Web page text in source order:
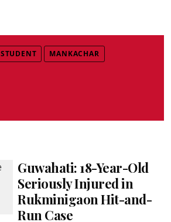
STUDENT MANKACHAR
Guwahati: 18-Year-Old
Seriously Injured in
Rukminigaon Hit-and-
Run Case